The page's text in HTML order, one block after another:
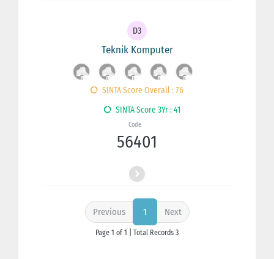
D3
Teknik Komputer
SINTA Score Overall : 76
SINTA Score 3Yr : 41
Code
56401
Previous 1 Next
Page 1 of 1 | Total Records 3